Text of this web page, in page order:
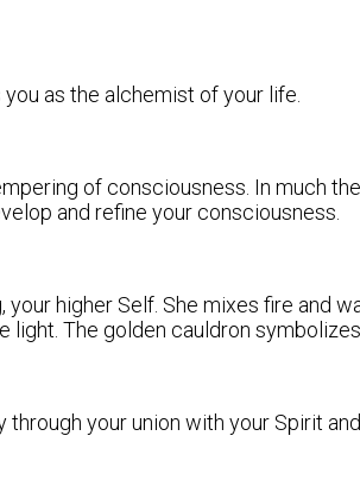
as the alchemist of your life.
of consciousness. In much
and refine your consciousness.
higher Self. She mixes fire and
The golden cauldron
your union with your Spirit